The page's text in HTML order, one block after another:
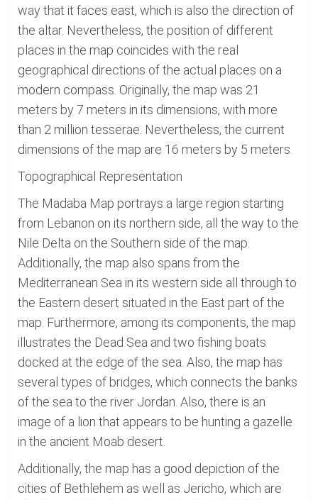
way that it faces east, which is also the direction of
the altar. Nevertheless, the position of different
places in the map coincides with the real
geographical directions of the actual places on a
modern compass. Originally, the map was 21
meters by 7 meters in its dimensions, with more
than 2 million tesserae. Nevertheless, the current
dimensions of the map are 16 meters by 5 meters.
Topographical Representation
The Madaba Map portrays a large region starting
from Lebanon on its northern side, all the way to the
Nile Delta on the Southern side of the map.
Additionally, the map also spans from the
Mediterranean Sea in its western side all through to
the Eastern desert situated in the East part of the
map. Furthermore, among its components, the map
illustrates the Dead Sea and two fishing boats
docked at the edge of the sea. Also, the map has
several types of bridges, which connects the banks
of the sea to the river Jordan. Also, there is an
image of a lion that appears to be hunting a gazelle
in the ancient Moab desert.
Additionally, the map has a good depiction of the
cities of Bethlehem as well as Jericho, which are